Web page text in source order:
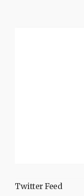
Twitter Feed